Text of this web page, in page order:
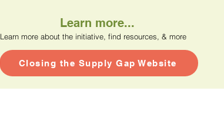
Learn more...
Learn more about the initiative, find resources, & more
Closing the Supply Gap Website